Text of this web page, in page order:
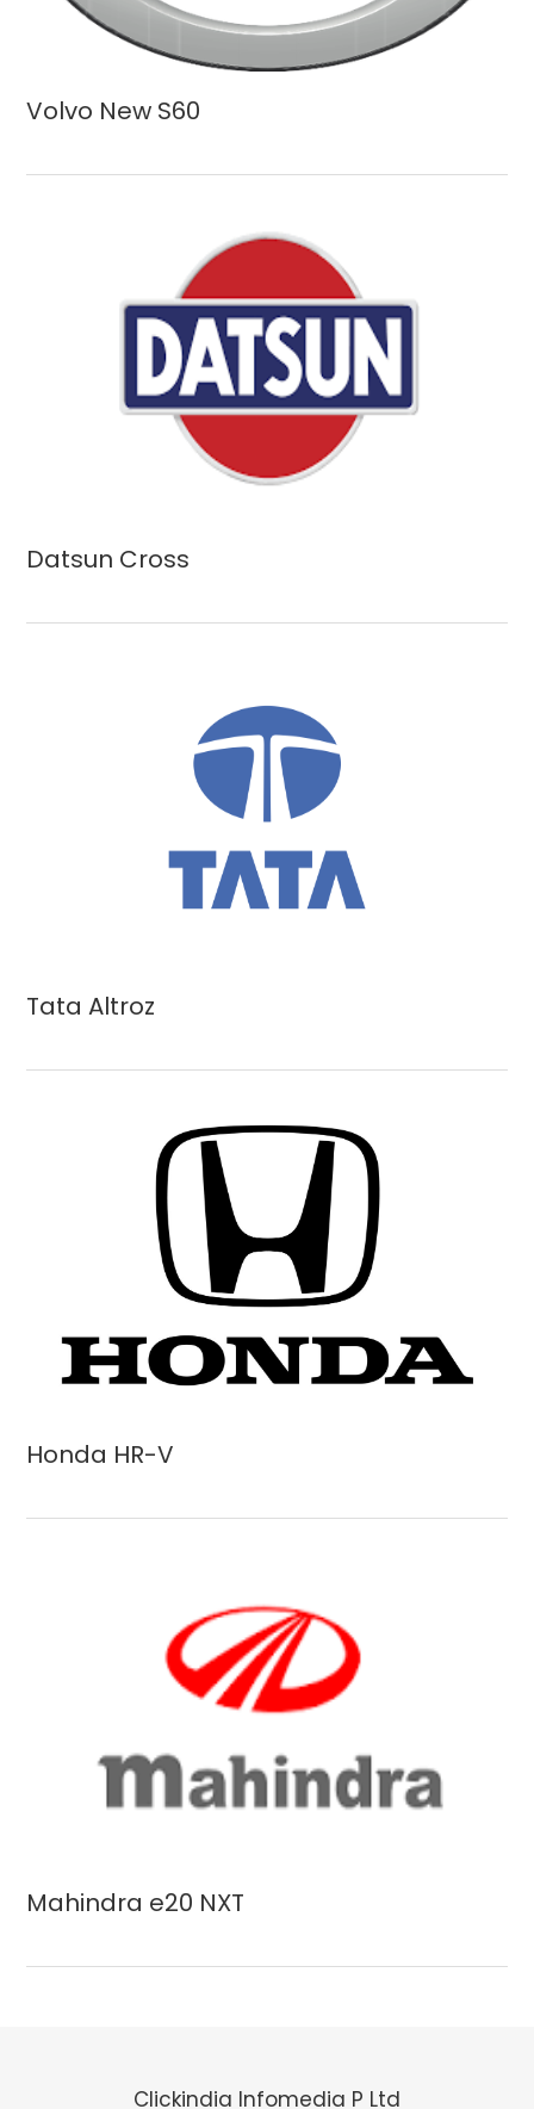
Volvo New S60
Datsun Cross
Tata Altroz
Honda HR-V
Mahindra e20 NXT
Clickindia Infomedia P Ltd